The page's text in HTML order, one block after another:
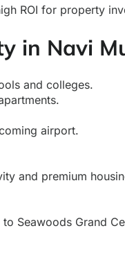
ROI for property
in Navi
and colleges.
airport.
and premium
Seawoods Grand